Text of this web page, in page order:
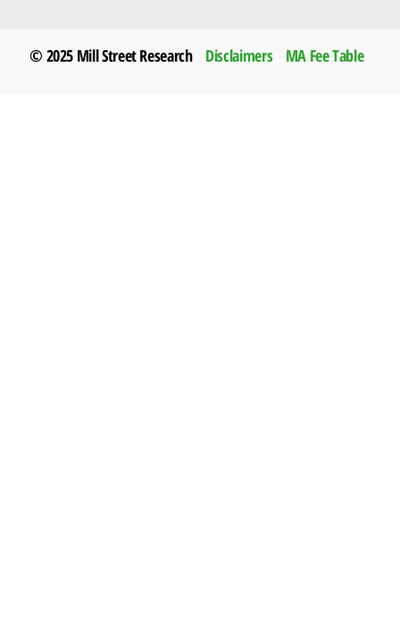
© 2025 Mill Street Research Disclaimers MA Fee Table